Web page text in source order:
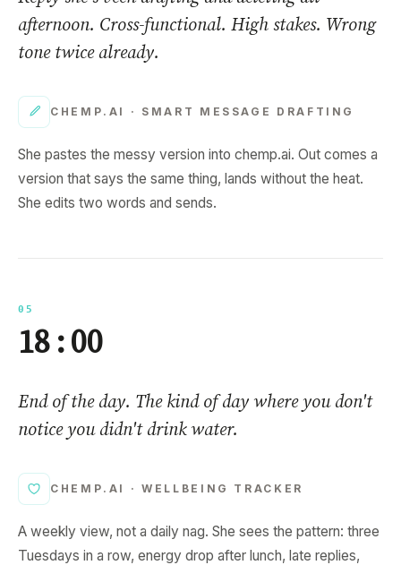
afternoon. Cross-functional. High stakes. Wrong
tone twice already.
CHEMP.AI · SMART MESSAGE DRAFTING
She pastes the messy version into chemp.ai. Out comes a
version that says the same thing, lands without the heat.
She edits two words and sends.
05
18 : 00
End of the day. The kind of day where you don't
notice you didn't drink water.
CHEMP.AI ·WELLBEING TRACKER
A weekly view, not a daily nag. She sees the pattern: three
Tuesdays in a row, energy drop after lunch, late replies,